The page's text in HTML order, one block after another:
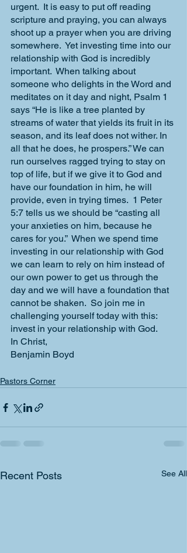
urgent.  It is easy to put off reading
scripture and praying, you can always
shoot up a prayer when you are driving
somewhere.  Yet investing time into our
relationship with God is incredibly
important.  When talking about
someone who delights in the Word and
meditates on it day and night, Psalm 1
says “He is like a tree planted by
streams of water that yields its fruit in its
season, and its leaf does not wither. In
all that he does, he prospers.” We can
run ourselves ragged trying to stay on
top of life, but if we give it to God and
have our foundation in him, he will
provide, even in trying times.  1 Peter
5:7 tells us we should be “casting all
your anxieties on him, because he
cares for you.”  When we spend time
investing in our relationship with God
we can learn to rely on him instead of
our own power to get us through the
day and we will have a foundation that
cannot be shaken.  So join me in
challenging yourself today with this:
invest in your relationship with God.
In Christ,
Benjamin Boyd
Pastors Corner
Recent Posts See All